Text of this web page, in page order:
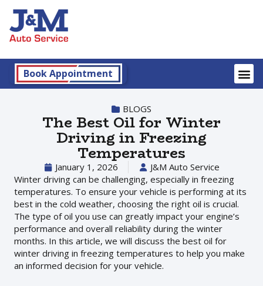
Book Appointment
BLOGS
The Best Oil for Winter
Driving in Freezing
Temperatures
January 1, 2026
J&M Auto Service
Winter driving can be challenging, especially in freezing
temperatures. To ensure your vehicle is performing at its
best in the cold weather, choosing the right oil is crucial.
The type of oil you use can greatly impact your engine’s
performance and overall reliability during the winter
months. In this article, we will discuss the best oil for
winter driving in freezing temperatures to help you make
an informed decision for your vehicle.